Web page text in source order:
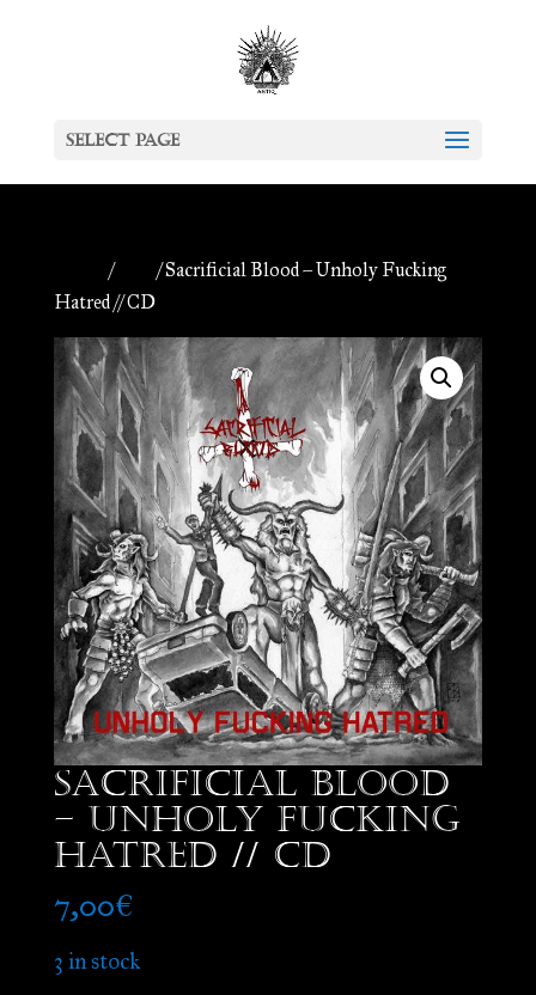
Select Page
/
/ Sacrificial Blood – Unholy Fucking
Hatred // CD
Sacrificial Blood
– Unholy Fucking
Hatred // CD
7,00€
3 in stock